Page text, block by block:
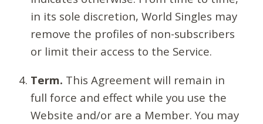
in its sole discretion, World Singles may
remove the profiles of non-subscribers
or limit their access to the Service.
Term. This Agreement will remain in
full force and effect while you use the
Website and/or are a Member. You may